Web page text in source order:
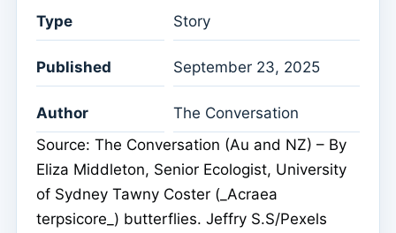
Type Story
Published September 23, 2025
Author
The Conversation
Source: The Conversation (Au and NZ) – By
Eliza Middleton, Senior Ecologist, University
of Sydney Tawny Coster (_Acraea
terpsicore_) butterflies. Jeffry S.S/Pexels